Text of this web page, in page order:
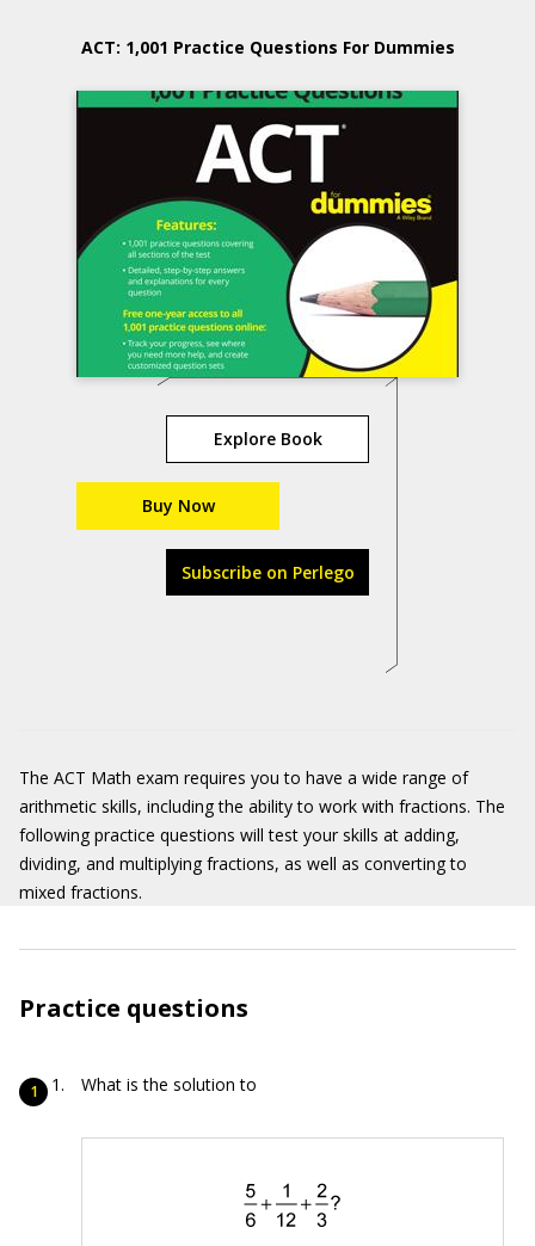
ACT: 1,001 Practice Questions For Dummies
Explore Book
Buy Now
Subscribe on Perlego
The ACT Math exam requires you to have a wide range of
arithmetic skills, including the ability to work with fractions. The
following practice questions will test your skills at adding,
dividing, and multiplying fractions, as well as converting to
mixed fractions.
Practice questions
What is the solution to